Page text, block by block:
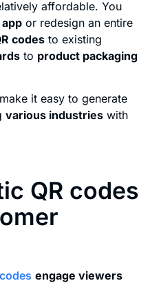
affordable. You
or redesign an entire
codes to existing
to product packaging
make it easy to generate
various industries with
QR codes
engage viewers